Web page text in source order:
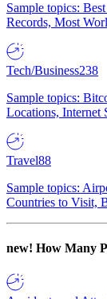
Sample topics:
Records, Most
Tech/Business238
Sample topics:
Locations, Internet
Travel88
Sample topics:
Countries to Visit,
new! How Many